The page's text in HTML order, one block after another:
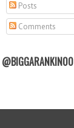
Posts
Comments
@BIGGARANKIN00